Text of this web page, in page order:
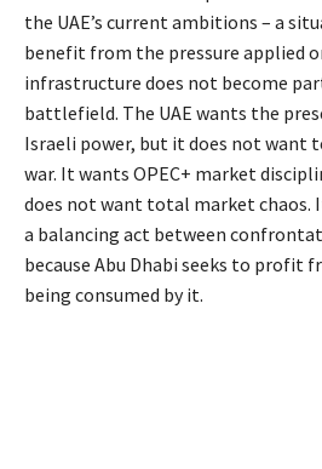
the UAE’s current ambitions – a
benefit from the pressure applied
infrastructure does not become
battlefield. The UAE wants the
Israeli power, but it does not want
war. It wants OPEC+ market
does not want total market chaos.
a balancing act between
because Abu Dhabi seeks to
being consumed by it.